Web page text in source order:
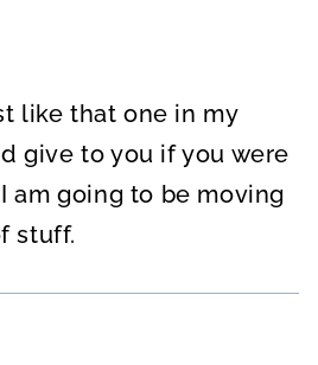
like that one in my
give to you if you were
am going to be moving
stuff.